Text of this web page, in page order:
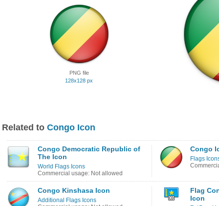
PNG file
128x128 px
Related to Congo Icon
Congo Democratic Republic of
The Icon
World Flags Icons
Commercial usage: Not allowed
Congo
Flags
Congo Kinshasa Icon
Additional Flags Icons
Flag
Icon